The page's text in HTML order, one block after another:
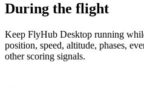
During the flight
Keep FlyHub Desktop running
position, speed, altitude, phases,
other scoring signals.